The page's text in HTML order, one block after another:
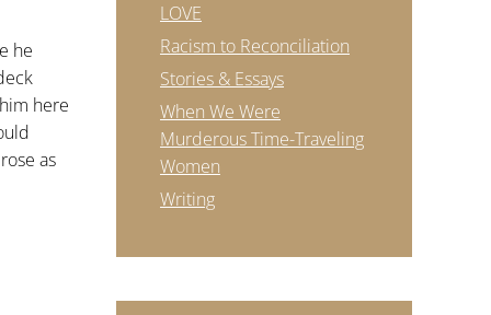
he
here
as
LOVE
Racism to Reconciliation
Stories & Essays
When We Were
Murderous Time-Traveling
Women
Writing